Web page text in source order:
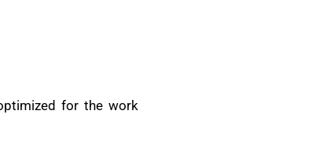
for the work